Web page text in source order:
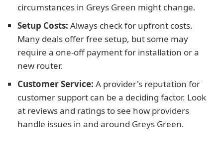
circumstances in Greys Green might change.
Setup Costs: Always check for upfront costs.
Many deals offer free setup, but some may
require a one-off payment for installation or a
new router.
Customer Service: A provider's reputation for
customer support can be a deciding factor. Look
at reviews and ratings to see how providers
handle issues in and around Greys Green.